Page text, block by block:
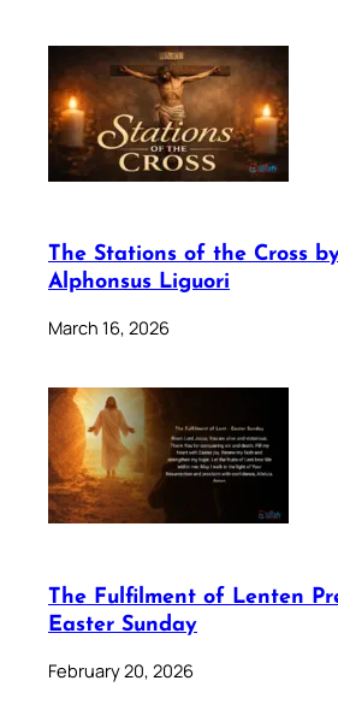
The Stations of the Cross
Alphonsus Liguori
March 16, 2026
The Fulfilment of Lenten
Easter Sunday
February 20, 2026